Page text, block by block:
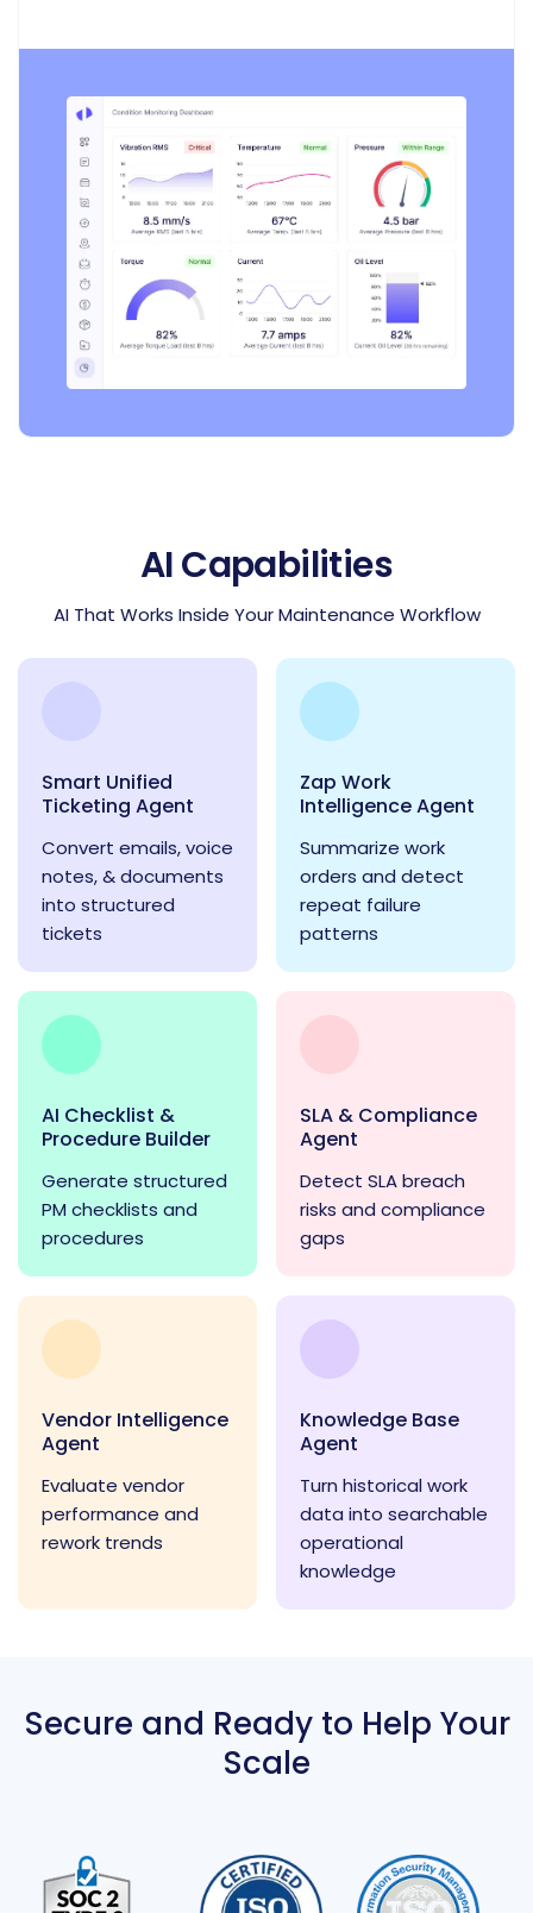
Smart Unified
Ticketing Agent
Convert emails, voice
notes, & documents
into structured
tickets
AI Capabilities
AI That Works Inside Your Maintenance Workflow
SLA & Compliance
Agent
Detect SLA breach
risks and compliance
gaps
Zap Work
Intelligence Agent
Summarize work
orders and detect
repeat failure
patterns
Knowledge Base
Agent
Turn historical work
data into searchable
operational
knowledge
AI Checklist &
Procedure Builder
Generate structured
PM checklists and
procedures
Vendor Intelligence
Agent
Evaluate vendor
performance and
rework trends
Secure and Ready to Help Your
Scale